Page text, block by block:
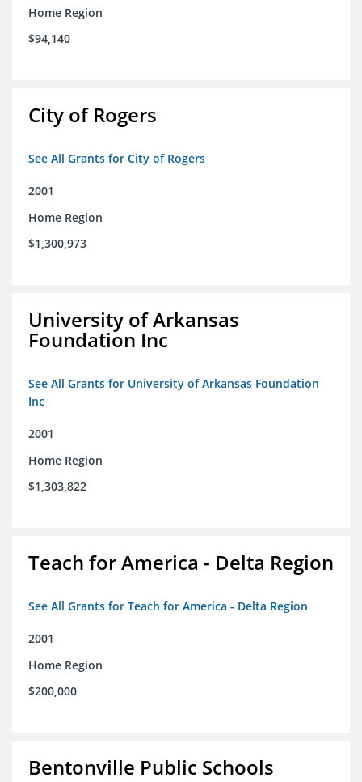
Home Region
$94,140
City of Rogers
See All Grants for City of Rogers
2001
Home Region
$1,300,973
University of Arkansas
Foundation Inc
See All Grants for University of Arkansas Foundation
Inc
2001
Home Region
$1,303,822
Teach for America - Delta Region
See All Grants for Teach for America - Delta Region
2001
Home Region
$200,000
Bentonville Public Schools